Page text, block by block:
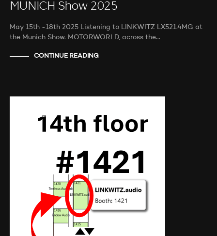
MUNICH Show 2025
May 15th -18th 2025 Listening to LINKWITZ LX521.4MG at
the Munich Show. MOTORWORLD, across the…
CONTINUE READING
PROBEHÖREN